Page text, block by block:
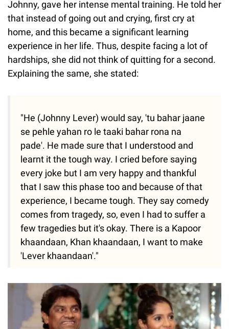
Johnny, gave her intense mental training. He told her
that instead of going out and crying, first cry at
home, and this became a significant learning
experience in her life. Thus, despite facing a lot of
hardships, she did not think of quitting for a second.
Explaining the same, she stated:
"He (Johnny Lever) would say, 'tu bahar jaane
se pehle yahan ro le taaki bahar rona na
pade'. He made sure that I understood and
learnt it the tough way. I cried before saying
every joke but I am very happy and thankful
that I saw this phase too and because of that
experience, I became tough. They say comedy
comes from tragedy, so, even I had to suffer a
few tragedies but it's okay. There is a Kapoor
khaandaan, Khan khaandaan, I want to make
'Lever khaandaan'."